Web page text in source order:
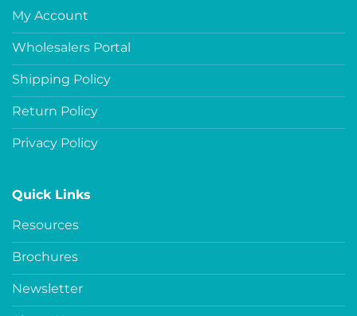
My Account
Wholesalers Portal
Shipping Policy
Return Policy
Privacy Policy
Quick Links
Resources
Brochures
Newsletter